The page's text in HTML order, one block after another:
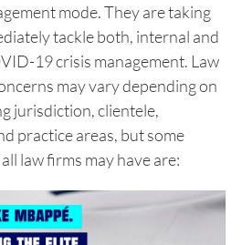
mode. They are taking
tackle both, internal and
19 crisis management. Law
may vary depending on
jurisdiction, clientele,
practice areas, but some
law firms may have are: